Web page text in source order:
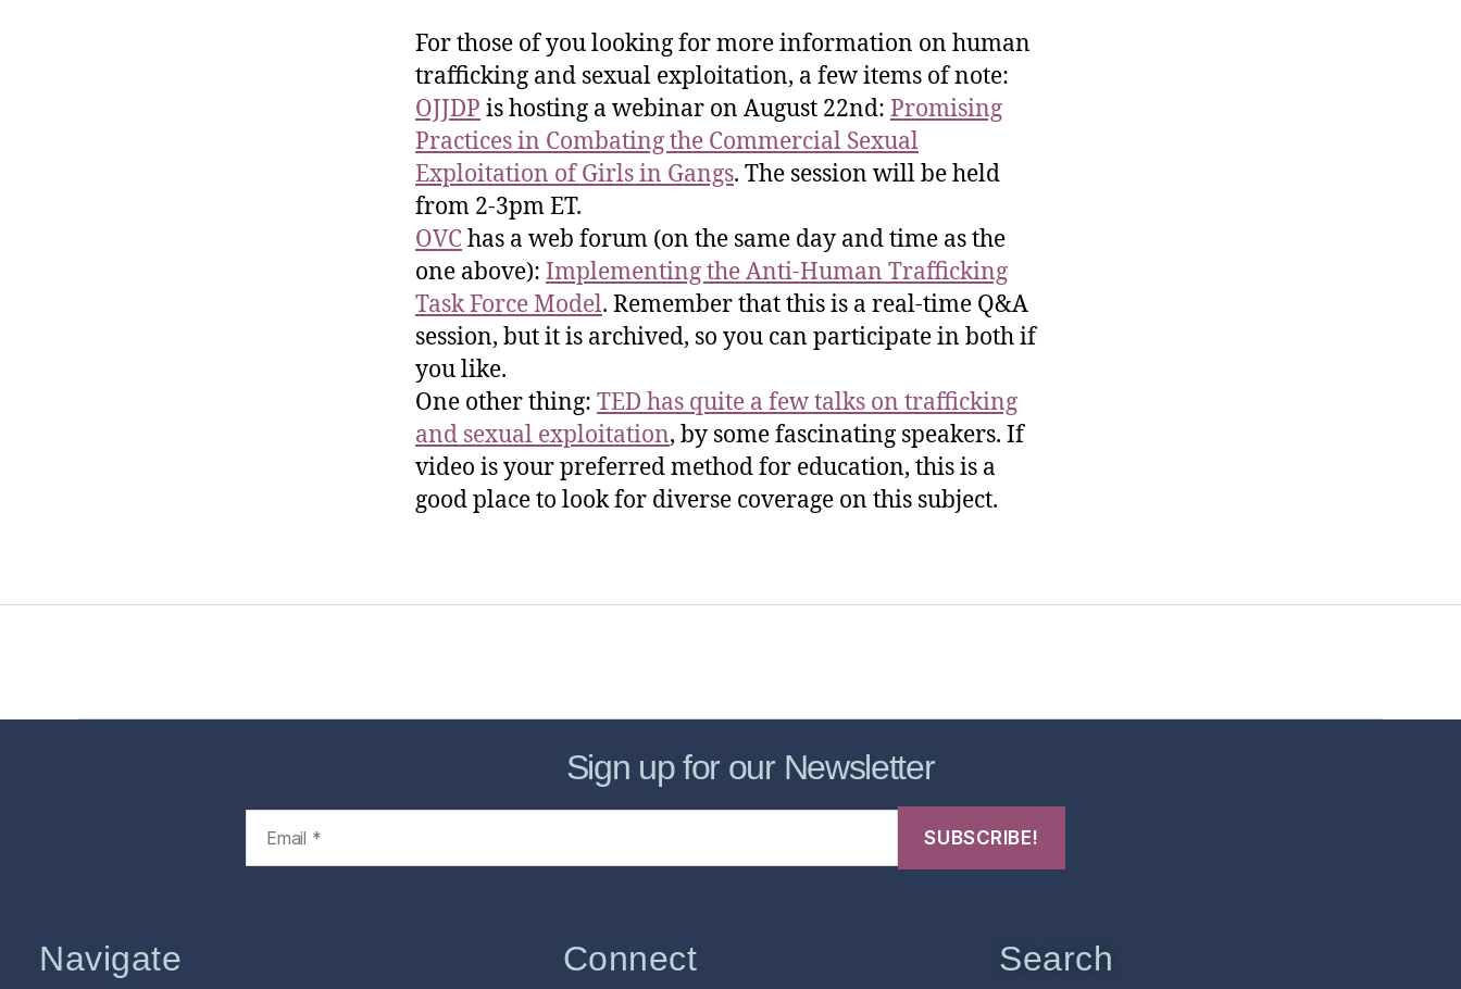
For those of you looking for more information on human
trafficking and sexual exploitation, a few items of note:
OJJDP is hosting a webinar on August 22nd: Promising
Practices in Combating the Commercial Sexual
Exploitation of Girls in Gangs. The session will be held
from 2-3pm ET.
OVChas a web forum (on the same day and time as the
one above): Implementing the Anti-Human Trafficking
Task Force Model. Remember that this is a real-time Q&A
session, but it is archived, so you can participate in both if
you like.
One other thing: TED has quite a few talks on trafficking
and sexual exploitation, by some fascinating speakers. If
video is your preferred method for education, this is a
good place to look for diverse coverage on this subject.
Sign up for our Newsletter
Navigate Connect Search